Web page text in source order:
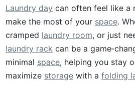
Laundry day can often feel like a
make the most of your space.
cramped laundry room, or just
laundry rack can be a
minimal space, helping you stay
maximize storage with a folding